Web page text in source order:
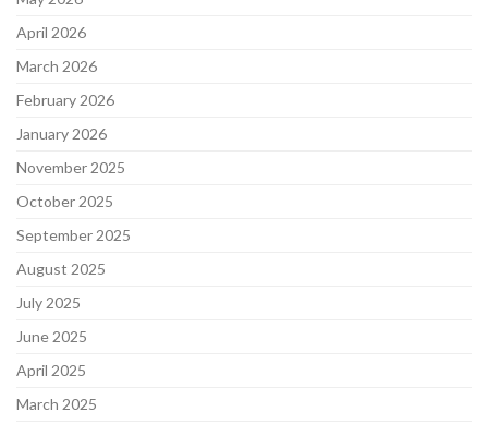
April 2026
March 2026
February 2026
January 2026
November 2025
October 2025
September 2025
August 2025
July 2025
June 2025
April 2025
March 2025